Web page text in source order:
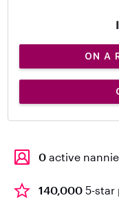
ON A
0 active
140,000 5-star